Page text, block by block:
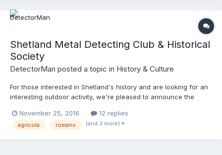
Shetland Metal Detecting Club & Historical
Society
DetectorMan posted a topic in History & Culture
For those interested in Shetland's history and are looking for an
interesting outdoor activity, we're pleased to announce the
Society' (SMDCHS). The club is planning some very interesting
projects during 2017 and we cordially invite any Shetland
November 25, 2016 12 replies
agricola romans (and 3 more)